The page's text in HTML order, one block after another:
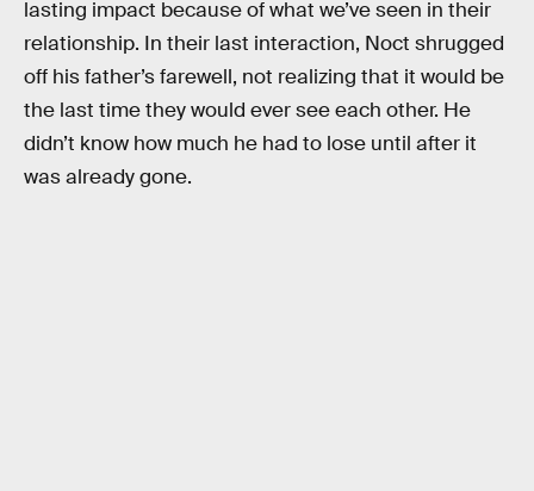
lasting impact because of what we’ve seen in their
relationship. In their last interaction, Noct shrugged
off his father’s farewell, not realizing that it would be
the last time they would ever see each other. He
didn’t know how much he had to lose until after it
was already gone.